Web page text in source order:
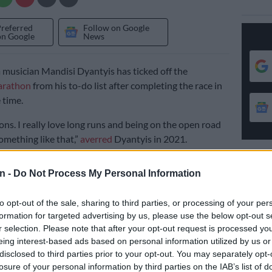
- Do Not Process My Personal Information
opt-out of the sale, sharing to third parties, or processing of your
for targeted advertising by us, please use the below opt-out
selection. Please note that after your opt-out request is processed
interest-based ads based on personal information utilized by us
to third parties prior to your opt-out. You may separately
of your personal information by third parties on the IAB’s list of
Google
Follow on Google
News
Mandisi Dyantyis has ticked off the
from his to-do list after completing the race in
time.
I really love long runs and being on the open road
like that,” averred Dyantyis in 2021.
I will be runningthe Comrades Marathon.”
singerwas one of the 17,313 athletes who ran and
before the 12 hour cut-off time.
just after 3PM, Dyantyis’ finish time was 9:33:58 at